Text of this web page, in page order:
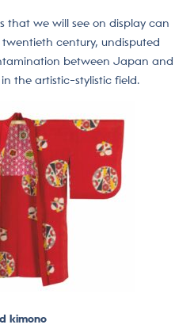
that we will see on display can
century, undisputed
between Japan and
the artistic-stylistic field.
kimono